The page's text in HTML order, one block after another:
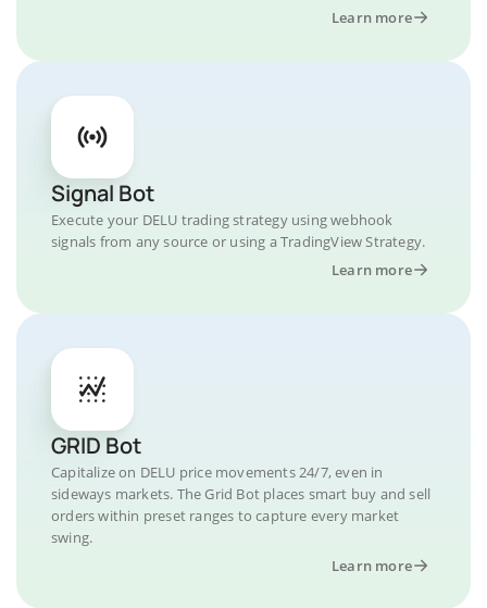
Learn more
Signal Bot
Execute your DELU trading strategy using webhook
signals from any source or using a TradingView Strategy.
Learn more
GRID Bot
Capitalize on DELU price movements 24/7, even in
sideways markets. The Grid Bot places smart buy and sell
orders within preset ranges to capture every market
swing.
Learn more